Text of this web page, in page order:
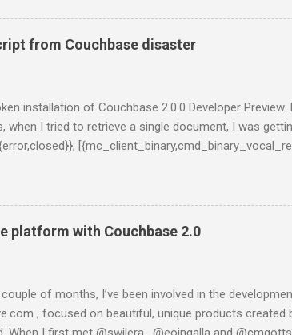
have to install ElasticSearch. If you are using a Mac
$ brew install elasticsearch And then, run
bin/elasticsearch -f -D es.config=/usr/local/opt/
from Couchbase disaster
installation of Couchbase 2.0.0 Developer
when I tried to retrieve a single document, I was
{get_meta,<>,37}, 30000]}}}" }
console (:8091) the only message I got was
one of the latests builds, which is said to be
happened when I tried to instal...
platform with Couchbase 2.0
of months, I’ve been involved in the
, focused on beautiful, unique products created